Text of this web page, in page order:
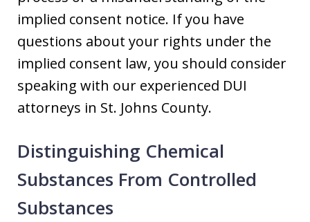
implied consent notice. If you have
questions about your rights under the
implied consent law, you should consider
speaking with our experienced DUI
attorneys in St. Johns County.
Distinguishing Chemical
Substances From Controlled
Substances